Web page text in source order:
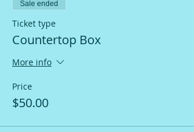
Sale ended
Ticket type
Countertop Box
More info
Price
$50.00